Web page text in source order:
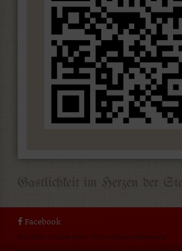
Facebook
[borlabs-cookie type="btn-cookie-preference"